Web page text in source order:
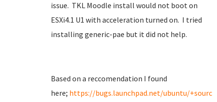
issue. TKL Moodle install would not boot on
ESXi4.1 U1 with acceleration turned on. I tried
installing generic-pae but it did not help.
Based on a reccomendation I found
here; https://bugs.launchpad.net/ubuntu/